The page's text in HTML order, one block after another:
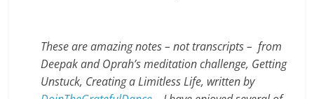
These are amazing notes – not transcripts – from
Deepak and Oprah’s meditation challenge, Getting
Unstuck, Creating a Limitless Life, written by